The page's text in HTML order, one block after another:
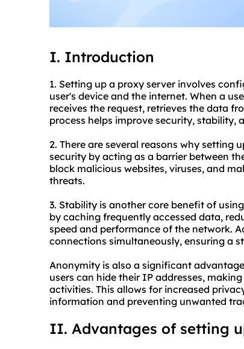
I. Introduction
1. Setting up a proxy server involves
user's device and the internet. When a
receives the request, retrieves the data
process helps improve security, stability,
2. There are several reasons why setting
security by acting as a barrier between
block malicious websites, viruses, and
threats.
3. Stability is another core benefit of
by caching frequently accessed data,
speed and performance of the network.
connections simultaneously, ensuring a
Anonymity is also a significant
users can hide their IP addresses,
activities. This allows for increased
information and preventing unwanted
II. Advantages of setting